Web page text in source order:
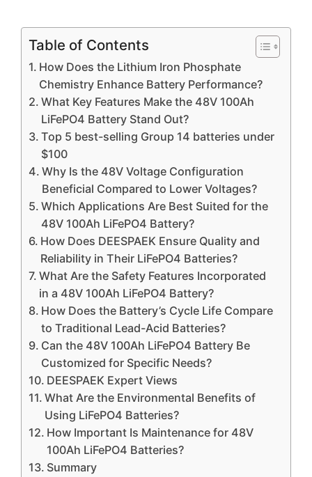
Table of Contents
How Does the Lithium Iron Phosphate
Chemistry Enhance Battery Performance?
What Key Features Make the 48V 100Ah
LiFePO4 Battery Stand Out?
Top 5 best-selling Group 14 batteries under
$100
Why Is the 48V Voltage Configuration
Beneficial Compared to Lower Voltages?
Which Applications Are Best Suited for the
48V 100Ah LiFePO4 Battery?
How Does DEESPAEK Ensure Quality and
Reliability in Their LiFePO4 Batteries?
What Are the Safety Features Incorporated
in a 48V 100Ah LiFePO4 Battery?
How Does the Battery’s Cycle Life Compare
to Traditional Lead-Acid Batteries?
Can the 48V 100Ah LiFePO4 Battery Be
Customized for Specific Needs?
DEESPAEK Expert Views
What Are the Environmental Benefits of
Using LiFePO4 Batteries?
How Important Is Maintenance for 48V
100Ah LiFePO4 Batteries?
Summary